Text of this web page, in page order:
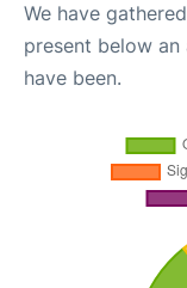
We have
present below
have been.